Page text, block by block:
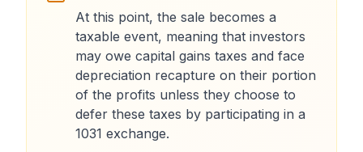
At this point, the sale becomes a
taxable event, meaning that investors
may owe capital gains taxes and face
depreciation recapture on their portion
of the profits unless they choose to
defer these taxes by participating in a
1031 exchange.